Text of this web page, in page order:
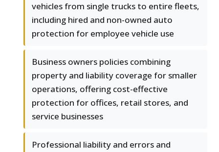
vehicles from single trucks to entire fleets,
including hired and non-owned auto
protection for employee vehicle use
Business owners policies combining
property and liability coverage for smaller
operations, offering cost-effective
protection for offices, retail stores, and
service businesses
Professional liability and errors and